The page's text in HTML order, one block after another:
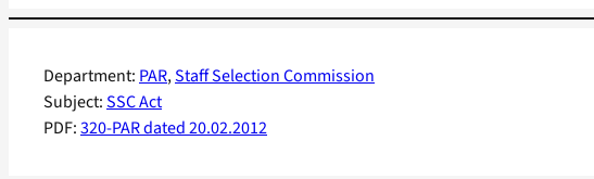
Department: PAR, Staff Selection Commission
Subject:SSC Act
PDF:320-PAR dated 20.02.2012